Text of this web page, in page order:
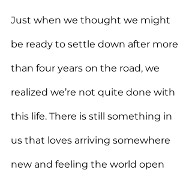
Just when we thought we might
be ready to settle down after more
than four years on the road, we
realized we’re not quite done with
this life. There is still something in
us that loves arriving somewhere
new and feeling the world open